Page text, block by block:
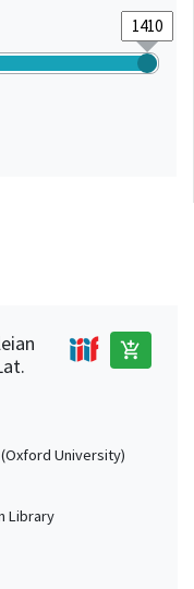
add_shopping_cart
University)
Library